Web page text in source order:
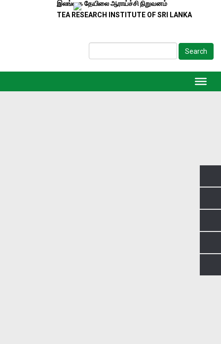
இலங்கை தேயிலை ஆராய்ச்சி நிறுவனம்
TEA RESEARCH INSTITUTE OF SRI LANKA
Search